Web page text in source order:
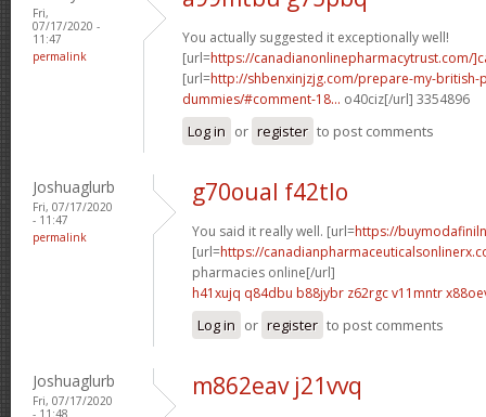
Fri,
07/17/2020 -
11:47
permalink
You actually suggested it exceptionally well!
[url=https://canadianonlinepharmacytrust.com/
[url=http://shbenxinjzjg.com/prepare-my-british-
dummies/#comment-18... o40ciz[/url] 3354896
Log in or register to post comments
Joshuaglurb
Fri, 07/17/2020
- 11:47
permalink
g70oual f42tlo
You said it really well. [url=https://
[url=https://
pharmacies online[/url]
h41xujq q84dbu b88jybr z62rgcv11mntr
Log in or register to post comments
Joshuaglurb
Fri, 07/17/2020
- 11:48
m862eav j21vvq